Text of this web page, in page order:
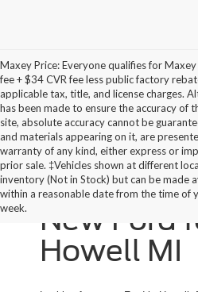
Maxey Price: Everyone qualifies for
fee + $34 CVR fee less public factory
applicable tax, title, and license charges.
has been made to ensure the accuracy of
site, absolute accuracy cannot be
and materials appearing on it, are
warranty of any kind, either express or
prior sale. ‡Vehicles shown at different
inventory (Not in Stock) but can be made
within a reasonable date from the time of
week.
New Ford
Howell MI